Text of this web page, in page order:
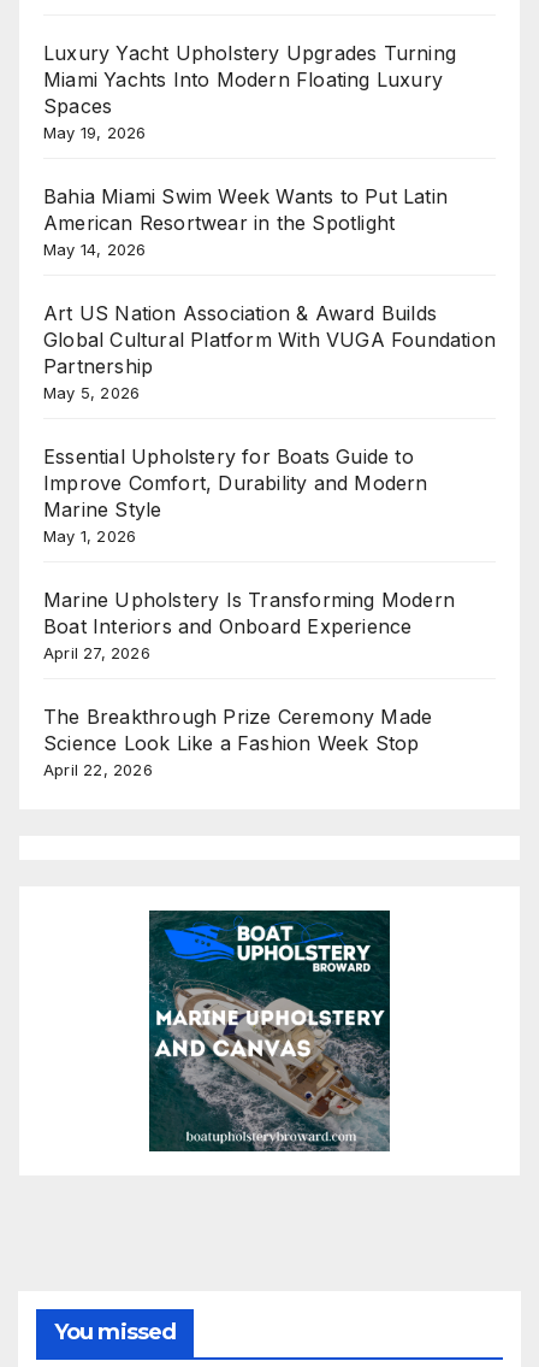
Luxury Yacht Upholstery Upgrades Turning
Miami Yachts Into Modern Floating Luxury
Spaces
May 19, 2026
Bahia Miami Swim Week Wants to Put Latin
American Resortwear in the Spotlight
May 14, 2026
Art US Nation Association & Award Builds
Global Cultural Platform With VUGA Foundation
Partnership
May 5, 2026
Essential Upholstery for Boats Guide to
Improve Comfort, Durability and Modern
Marine Style
May 1, 2026
Marine Upholstery Is Transforming Modern
Boat Interiors and Onboard Experience
April 27, 2026
The Breakthrough Prize Ceremony Made
Science Look Like a Fashion Week Stop
April 22, 2026
You missed